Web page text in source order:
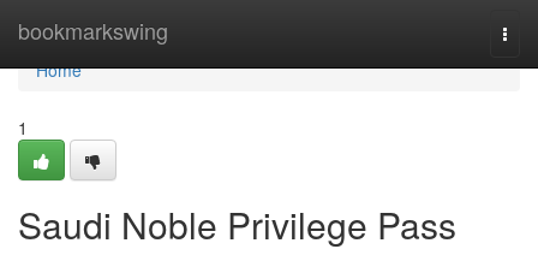
bookmarkswing
Home
Home
1
Saudi Noble Privilege Pass